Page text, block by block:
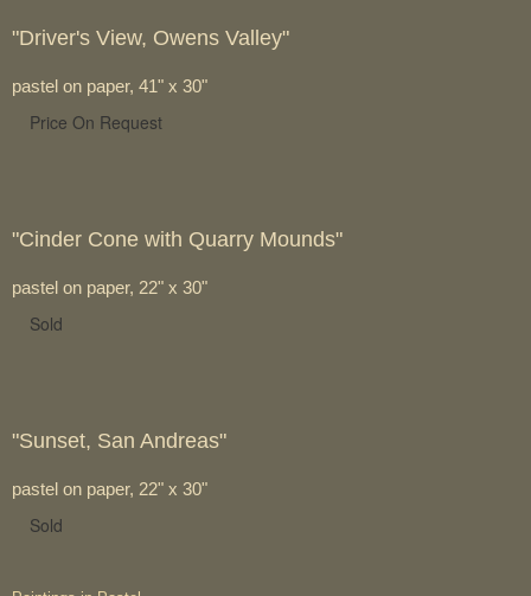
"Driver's View, Owens Valley"
pastel on paper, 41" x 30"
Price On Request
"Cinder Cone with Quarry Mounds"
pastel on paper, 22" x 30"
Sold
"Sunset, San Andreas"
pastel on paper, 22" x 30"
Sold